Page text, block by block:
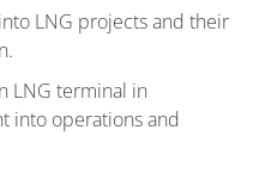
LNG projects and their
LNG terminal in
into operations and